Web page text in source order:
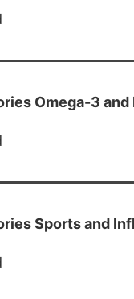
Omega-3
Sports and